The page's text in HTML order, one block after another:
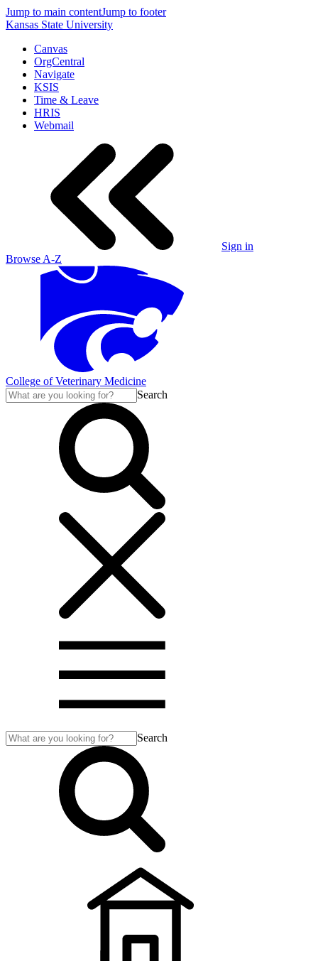
Jump to main contentJump to footer
Kansas State University
Canvas
OrgCentral
Navigate
KSIS
Time & Leave
HRIS
Webmail
Sign in
Browse A-Z
College of Veterinary Medicine
Search
Search